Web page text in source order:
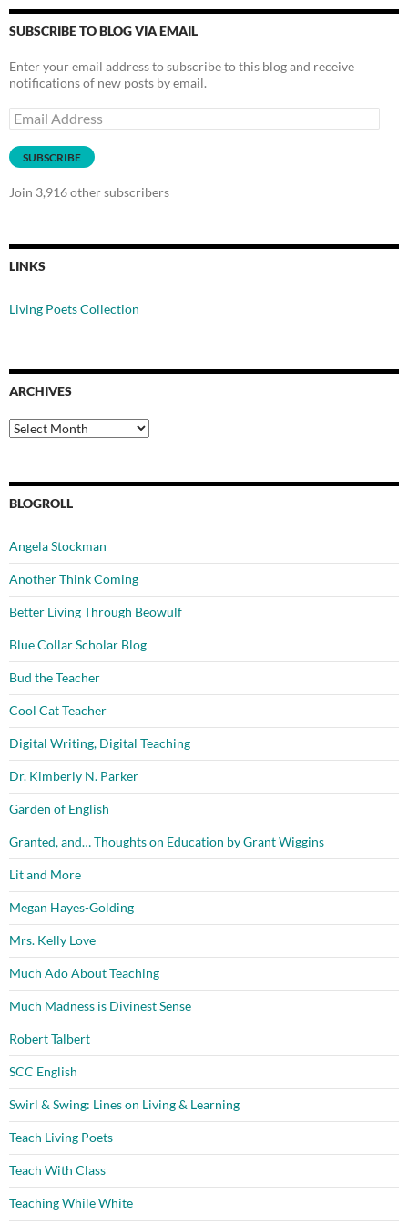
SUBSCRIBE TO BLOG VIA EMAIL
Enter your email address to subscribe to this blog and receive
notifications of new posts by email.
Email
Address
SUBSCRIBE
Join 3,916 other subscribers
LINKS
Living Poets Collection
ARCHIVES
Archives
BLOGROLL
Angela Stockman
Another Think Coming
Better Living Through Beowulf
Blue Collar Scholar Blog
Bud the Teacher
Cool Cat Teacher
Digital Writing, Digital Teaching
Dr. Kimberly N. Parker
Garden of English
Granted, and… Thoughts on Education by Grant Wiggins
Lit and More
Megan Hayes-Golding
Mrs. Kelly Love
Much Ado About Teaching
Much Madness is Divinest Sense
Robert Talbert
SCC English
Swirl & Swing: Lines on Living & Learning
Teach Living Poets
Teach With Class
Teaching While White